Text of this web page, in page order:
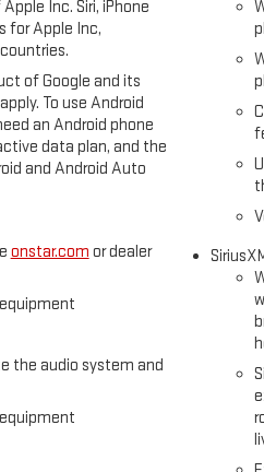
Inc. Siri, iPhone
for Apple Inc,
of Google and its
To use Android
an Android phone
data plan, and the
and Android Auto
onstar.com or dealer
the audio system and